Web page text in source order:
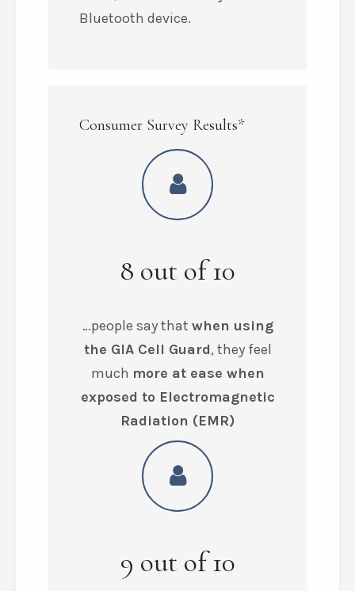
Bluetooth device.
Consumer Survey Results*
8 out of10
…people say that when using
the GIA Cell Guard, they feel
much more at ease when
exposed to Electromagnetic
Radiation (EMR)
9 out of10